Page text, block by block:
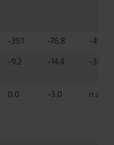
-39.1 -76.8
-49.1
-9.2 -14.4 -36.0
0.0 -3.0 n.a.